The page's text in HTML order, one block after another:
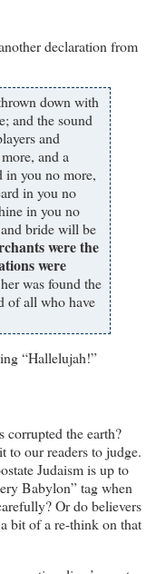
declaration from
down with
and the sound
and
and a
in you no more,
in you no
in you no
bride will be
were the
were
was found the
of all who have
“Hallelujah!”
corrupted the earth?
to our readers to judge.
Judaism is up to
Babylon” tag when
Or do believers
bit of a re-think on that